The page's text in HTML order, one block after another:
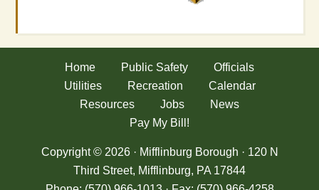
Home Public Safety
Officials
Utilities
Recreation
Calendar
Resources
Jobs
News
Pay My Bill!
Copyright © 2026 · Mifflinburg Borough · 120 N
Third Street, Mifflinburg, PA 17844